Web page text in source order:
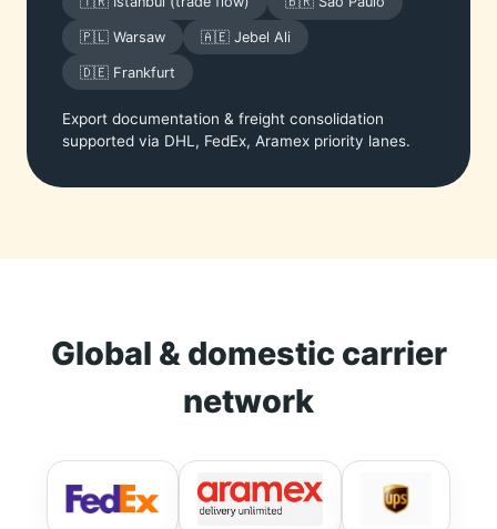
🇵🇱 Warsaw 🇦🇪 Jebel Ali
🇩🇪 Frankfurt
Export documentation & freight consolidation
supported via DHL, FedEx, Aramex priority lanes.
Global & domestic carrier
network